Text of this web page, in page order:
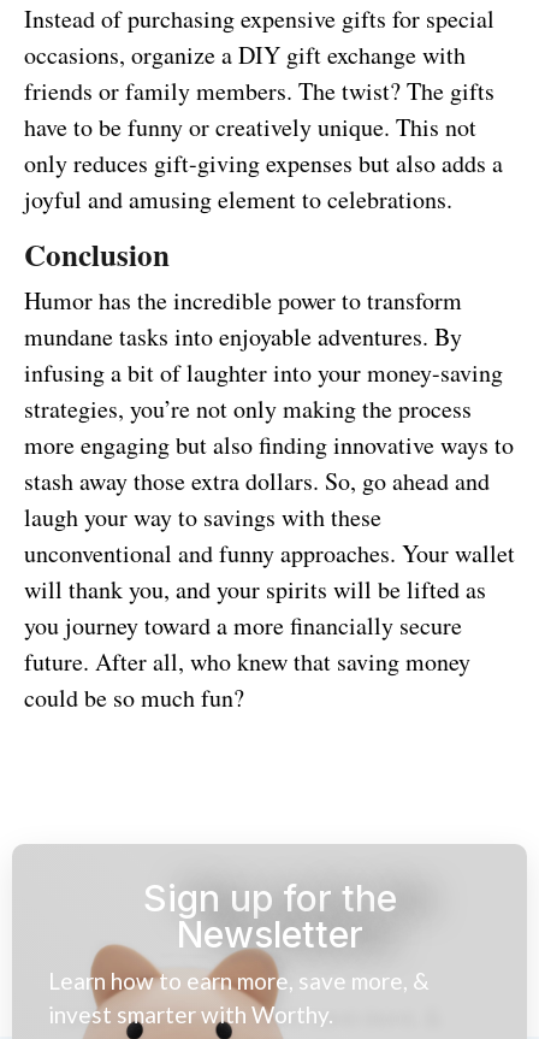
Instead of purchasing expensive gifts for special
occasions, organize a DIY gift exchange with
friends or family members. The twist? The gifts
have to be funny or creatively unique. This not
only reduces gift-giving expenses but also adds a
joyful and amusing element to celebrations.
Conclusion
Humor has the incredible power to transform
mundane tasks into enjoyable adventures. By
infusing a bit of laughter into your money-saving
strategies, you’re not only making the process
more engaging but also finding innovative ways to
stash away those extra dollars. So, go ahead and
laugh your way to savings with these
unconventional and funny approaches. Your wallet
will thank you, and your spirits will be lifted as
you journey toward a more financially secure
future. After all, who knew that saving money
could be so much fun?
Sign up for the
Newsletter
Learn how to earn more, save more, &
invest smarter with Worthy.